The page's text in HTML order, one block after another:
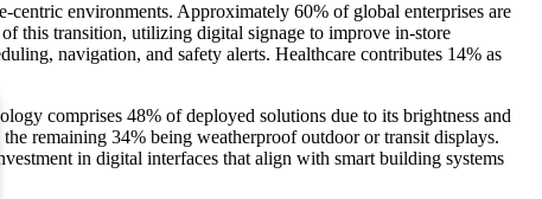
environments. Approximately 60% of global enterprises are
this transition, utilizing digital signage to improve in-store
navigation, and safety alerts. Healthcare contributes 14% as
comprises 48% of deployed solutions due to its brightness and
remaining 34% being weatherproof outdoor or transit displays.
in digital interfaces that align with smart building systems